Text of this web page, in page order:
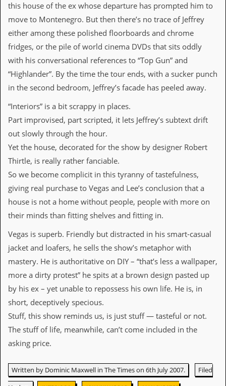
V
d
e
&
A
d
o
A
c
h
v
e
S
e
’
s
r
i
i
n
M
r
h
a
this house of the ex whose departure has prompted him to
move to Montenegro. But then there’s no trace of Jeffrey
either among these polished floorboards and chrome
fridges, or the pile of world cinema DVDs that sits oddly
with his conversational references to “Top Gun” and
“Highlander”. By the time the tour ends, with a sucker punch
in the second bedroom, Jeffrey’s facade has peeled away.
“Interiors” is a bit scrappy in places.
Part improvised, part scripted, it lets Jeffrey’s subtext drift
out slowly through the hour.
Yet the house, decorated for the show by designer Robert
Thirtle, is really rather fanciable.
So we become complicit in this tyranny of tastefulness,
giving real purchase to Vegas and Lee’s conclusion that a
house is not a home without people, people with more on
their minds than fitting shelves and fitting in.
Vegas is superb. Friendly but distracted in his smart-casual
jacket and loafers, he sells the show’s metaphor with
mastery. He is authoritative on DIY – “that’s less a wallpaper,
more a dirty protest” he spits at a brown design pasted up
by his ex – yet unable to repossess his own life. He is, in
short, deceptively specious.
Stuff, this show reminds us, is just stuff — tasteful or not.
The stuff of life, meanwhile, can’t come included in the
asking price.
Written by Dominic Maxwell in The Times on 6th July 2007.
Filed